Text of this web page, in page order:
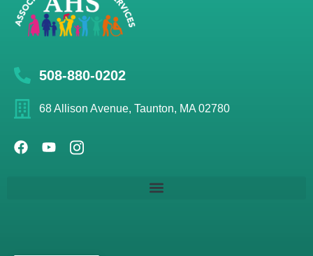
508-880-0202
68 Allison Avenue, Taunton, MA 02780